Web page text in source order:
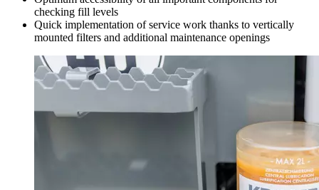
checking fill levels
Quick implementation of service work thanks to vertically
mounted filters and additional maintenance openings